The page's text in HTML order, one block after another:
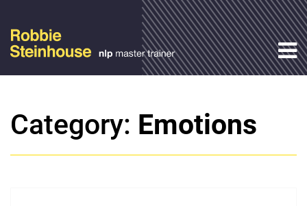
Category: Emotions